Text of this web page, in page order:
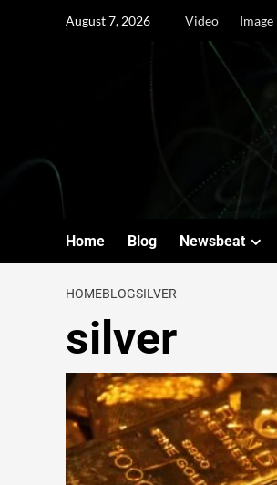
August 7, 2026 Video Image
Home Blog Newsbeat
HOMEBLOGSILVER
silver